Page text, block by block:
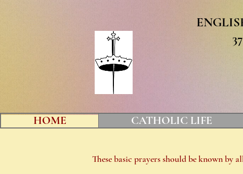
HOME CATHOLIC LIFE
These basic prayers should be known by